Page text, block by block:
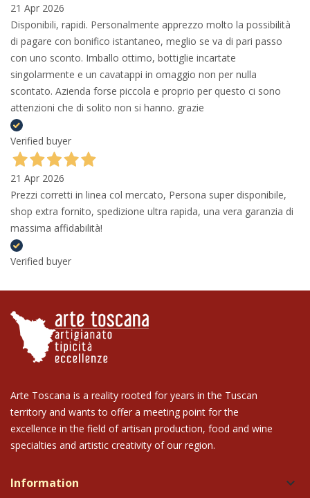
21 Apr 2026
Disponibili, rapidi. Personalmente apprezzo molto la possibilità
di pagare con bonifico istantaneo, meglio se va di pari passo
con uno sconto. Imballo ottimo, bottiglie incartate
singolarmente e un cavatappi in omaggio non per nulla
scontato. Azienda forse piccola e proprio per questo ci sono
attenzioni che di solito non si hanno. grazie
Verified buyer
21 Apr 2026
Prezzi corretti in linea col mercato, Persona super disponibile,
shop extra fornito, spedizione ultra rapida, una vera garanzia di
massima affidabilità!
Verified buyer
Arte Toscana is a reality rooted for years in the Tuscan
territory and wants to offer a meeting point for the
excellence in the field of artisan production, food and wine
specialties and artistic creativity of our region.
Information keyboard_arrow_down